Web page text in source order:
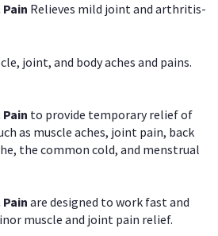
Pain Relieves mild joint and arthritis-
joint, and body aches and pains.
Pain to provide temporary relief of
as muscle aches, joint pain, back
the common cold, and menstrual
Pain are designed to work fast and
muscle and joint pain relief.